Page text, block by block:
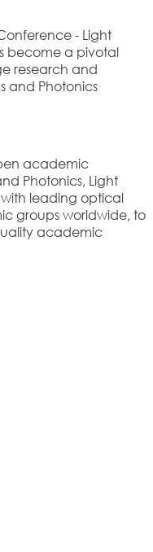
- Light
become a pivotal
research and
and Photonics
academic
Photonics, Light
leading optical
groups worldwide, to
academic